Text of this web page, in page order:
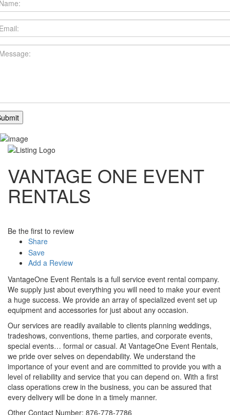
VANTAGE ONE EVENT
RENTALS
Be the first to review
Share
Save
Add a Review
VantageOne Event Rentals is a full service event rental company.
We supply just about everything you will need to make your event
a huge success. We provide an array of specialized event set up
equipment and accessories for just about any occasion.
Our services are readily available to clients planning weddings,
tradeshows, conventions, theme parties, and corporate events,
special events… formal or casual. At VantageOne Event Rentals,
we pride over selves on dependability. We understand the
importance of your event and are committed to provide you with a
level of reliability and service that you can depend on. With a first
class operations crew in the business, you can be assured that
every delivery will be done in a timely manner.
Other Contact Number: 876-778-7786